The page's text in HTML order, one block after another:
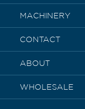
MACHINERY
CONTACT
ABOUT
WHOLESALE